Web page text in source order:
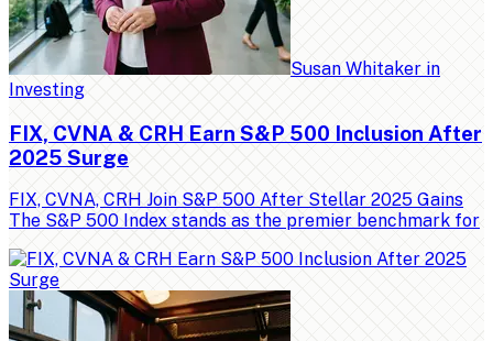
Susan Whitaker in
Investing
FIX, CVNA & CRH Earn S&P 500 Inclusion After
2025 Surge
FIX, CVNA, CRH Join S&P 500 After Stellar 2025 Gains
The S&P 500 Index stands as the premier benchmark for